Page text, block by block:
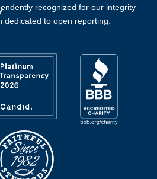
recognized for our integrity
dedicated to open reporting.